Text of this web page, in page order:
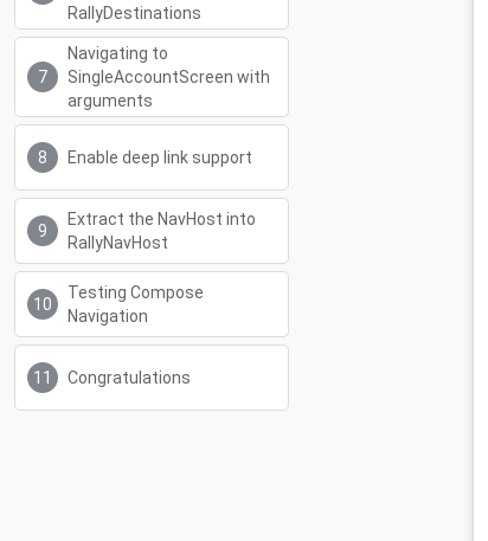
RallyDestinations
Navigating to
SingleAccountScreen with
arguments
Enable deep link support
Extract the NavHost into
RallyNavHost
Testing Compose
Navigation
Congratulations